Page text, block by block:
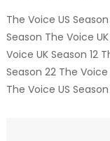
The Voice US
Season The Voice
Voice UK Season 12
Season 22 The
The Voice US